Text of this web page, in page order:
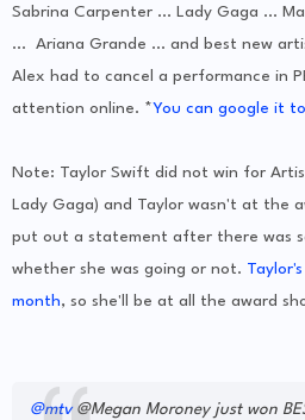
Sabrina Carpenter ... Lady Gaga ...
... Ariana Grande ... and best new
Alex had to cancel a performance in
attention online. *You can google it
Note: Taylor Swift did not win for
Lady Gaga) and Taylor wasn't at the
put out a statement after there was
whether she was going or not.
month, so she'll be at all the award
@mtv@Megan Moroney just won